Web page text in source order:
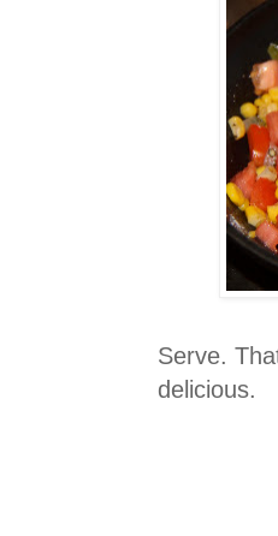
Serve.
delicious.